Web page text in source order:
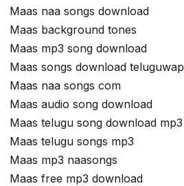
Maas naa songs download
Maas background tones
Maas mp3 song download
Maas songs download teluguwap
Maas naa songs com
Maas audio song download
Maas telugu song download mp3
Maas telugu songs mp3
Maas mp3 naasongs
Maas free mp3 download